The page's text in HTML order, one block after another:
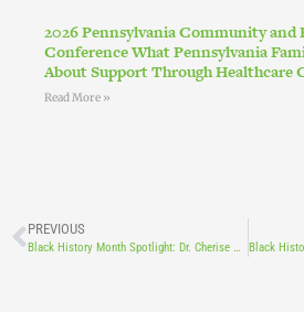
2026 Pennsylvania Community and
Conference What Pennsylvania
About Support Through Healthcare
Read More »
PREVIOUS
Black History Month Spotlight: Dr. Cherise Hamblin